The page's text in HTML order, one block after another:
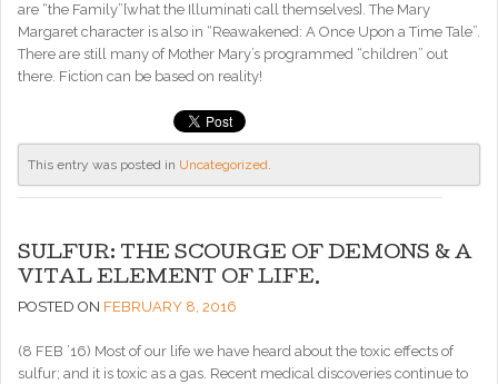
are “the Family”[what the Illuminati call themselves]. The Mary
Margaret character is also in “Reawakened: A Once Upon a Time Tale”.
There are still many of Mother Mary’s programmed “children” out
there. Fiction can be based on reality!
This entry was posted in Uncategorized.
SULFUR: THE SCOURGE OF DEMONS & A
VITAL ELEMENT OF LIFE.
POSTED ON FEBRUARY 8, 2016
(8 FEB ’16) Most of our life we have heard about the toxic effects of
sulfur; and it is toxic as a gas. Recent medical discoveries continue to